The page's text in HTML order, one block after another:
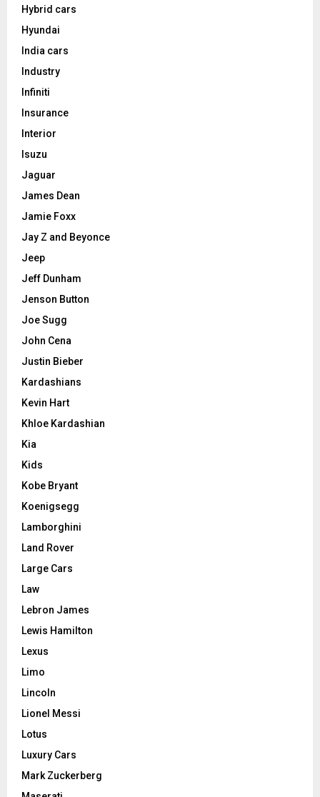
Hybrid cars
Hyundai
India cars
Industry
Infiniti
Insurance
Interior
Isuzu
Jaguar
James Dean
Jamie Foxx
Jay Z and Beyonce
Jeep
Jeff Dunham
Jenson Button
Joe Sugg
John Cena
Justin Bieber
Kardashians
Kevin Hart
Khloe Kardashian
Kia
Kids
Kobe Bryant
Koenigsegg
Lamborghini
Land Rover
Large Cars
Law
Lebron James
Lewis Hamilton
Lexus
Limo
Lincoln
Lionel Messi
Lotus
Luxury Cars
Mark Zuckerberg